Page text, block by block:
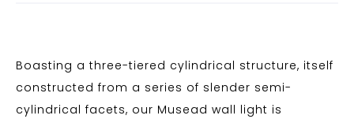
Boasting a three-tiered cylindrical structure, itself
constructed from a series of slender semi-
cylindrical facets, our Musead wall light is